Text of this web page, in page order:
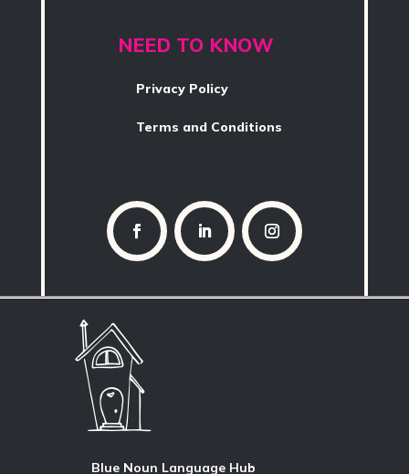
NEED TO KNOW
Privacy Policy
Terms and Conditions
Blue Noun Language Hub